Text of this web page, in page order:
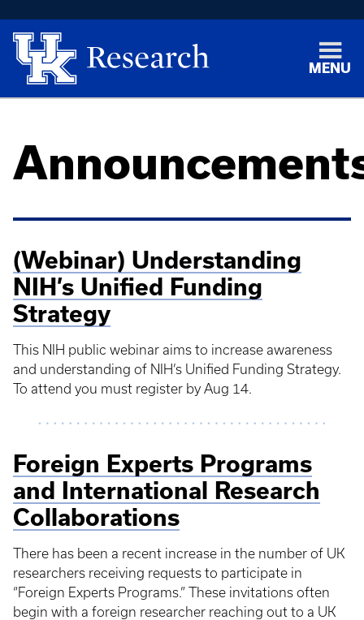
MENU
(Webinar) Understanding
NIH’s Unified Funding
Strategy
This NIH public webinar aims to increase awareness
and understanding of NIH’s Unified Funding Strategy.
To attend you must register by Aug 14.
Foreign Experts Programs
and International Research
Collaborations
There has been a recent increase in the number of UK
researchers receiving requests to participate in
“Foreign Experts Programs.” These invitations often
begin with a foreign researcher reaching out to a UK